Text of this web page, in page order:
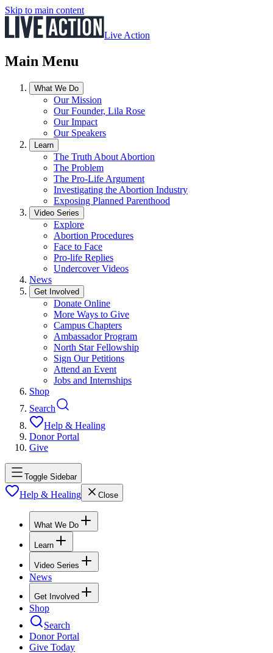
Skip to main content
Live Action
Main Menu
What We Do
Our Mission
Our Founder, Lila Rose
Our Impact
Our Speakers
Learn
The Truth About Abortion
The Problem
The Pro-Life Argument
Investigating the Abortion Industry
Exposing Planned Parenthood
Video Series
Explore
Abortion Procedures
Face to Face
Pro-life Replies
Undercover Videos
News
Get Involved
Donate Online
More Ways to Give
Campus Chapters
Ambassador Program
North Star Fellowship
Sign Our Petitions
Attend an Event
Jobs and Internships
Shop
Search
Help & Healing
Donor Portal
Give
Toggle Sidebar
Help & Healing Close
What We Do
Learn
Video Series
News
Get Involved
Shop
Search
Donor Portal
Give Today